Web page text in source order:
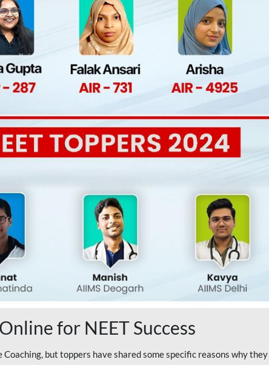
for NEET Success
but toppers have shared some specific reasons why